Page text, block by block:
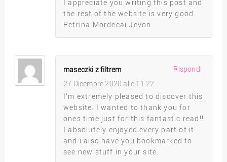
I appreciate you writing this post and
the rest of the website is very good.
Petrina Mordecai Jevon
maseczki z filtrem
27 Dicembre 2020 alle 11:22
I’m extremely pleased to discover this
website. I wanted to thank you for
ones time just for this fantastic read!!
I absolutely enjoyed every part of it
and i also have you bookmarked to
see new stuff in your site.
Rispondi